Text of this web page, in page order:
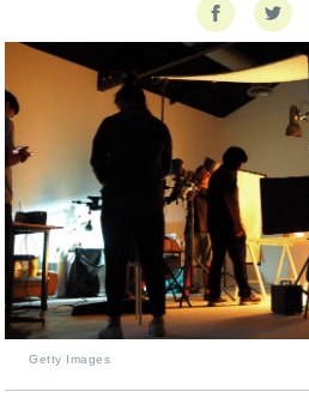
Getty Images